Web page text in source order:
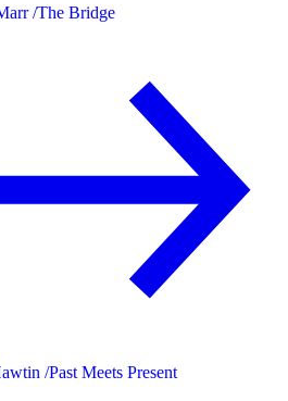
/The Bridge
/Past Meets Present